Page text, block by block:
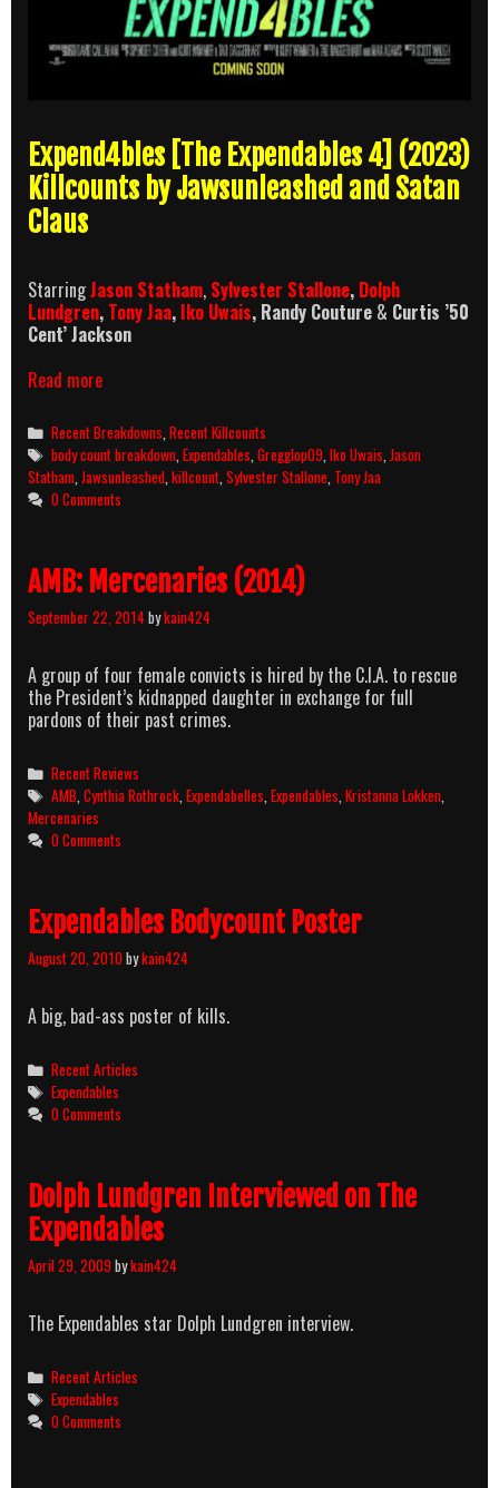
Expend4bles [The Expendables 4] (2023)
Killcounts by Jawsunleashed and Satan
Claus
StarringJason Statham, Sylvester Stallone, Dolph
Lundgren, Tony Jaa, Iko Uwais, Randy Couture & Curtis ’50
Cent’ Jackson
Read moreExpend4bles
and
Body
Count
Breakdown
Categories
Recent Breakdowns ,Recent Killcounts
Tags
body count breakdown ,Expendables ,Gregglop09 ,Iko Uwais ,Jason
Statham Jawsunleashed killcount Sylvester Stallone Tony Jaa
0 Comments
AMB: Mercenaries (2014)
September 22, 2014bykain424
A group of four female convicts is hired by the C.I.A. to rescue
the President’s kidnapped daughter in exchange for full
pardons of their past crimes.
Categories
Recent Reviews
Tags
AMB ,Cynthia Rothrock ,Expendabelles ,Expendables ,Kristanna Lokken
Mercenaries
0 Comments
Expendables Bodycount Poster
August 20, 2010bykain424
A big, bad-ass poster of kills.
Categories
Recent Articles
Tags
Expendables
0 Comments
Dolph Lundgren Interviewed on The
Expendables
April 29, 2009bykain424
The Expendables star Dolph Lundgren interview.
Categories
Recent Articles
Tags
Expendables
0 Comments